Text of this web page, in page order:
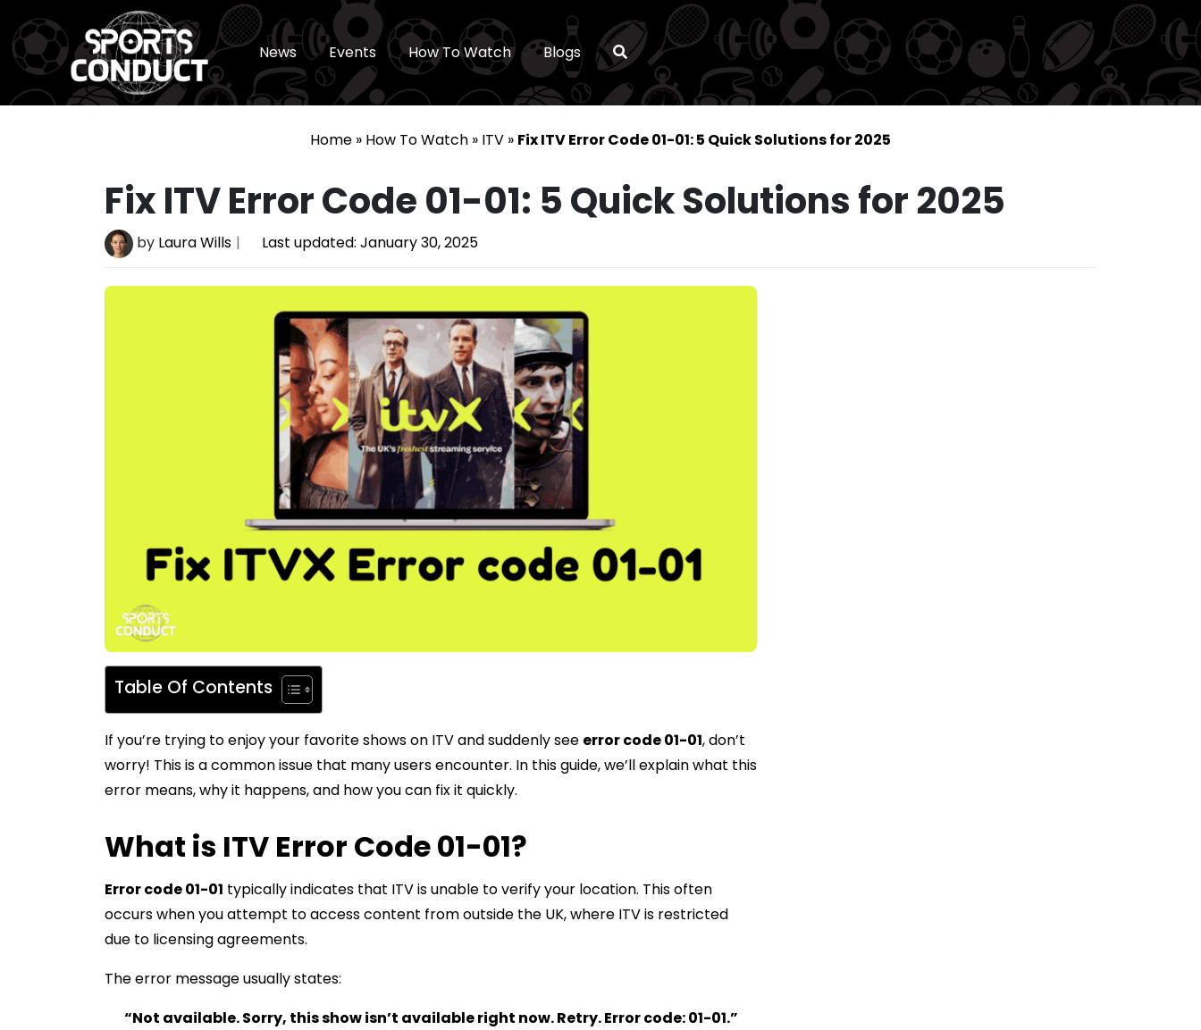
SportsConduct
News Events How To Watch Blogs
Home » How To Watch » ITV » Fix ITV Error Code 01-01: 5 Quick Solutions for 2025
Fix ITV Error Code 01-01: 5 Quick Solutions for 2025
by Laura Wills Last updated: January 30, 2025
Table Of Contents
If you’re trying to enjoy your favorite shows on ITV and suddenly see error code 01-01, don’t
worry! This is a common issue that many users encounter. In this guide, we’ll explain what this
error means, why it happens, and how you can fix it quickly.
What is ITV Error Code 01-01?
Error code 01-01 typically indicates that ITV is unable to verify your location. This often
occurs when you attempt to access content from outside the UK, where ITV is restricted
due to licensing agreements.
The error message usually states:
“Not available. Sorry, this show isn’t available right now. Retry. Error code: 01-01.”